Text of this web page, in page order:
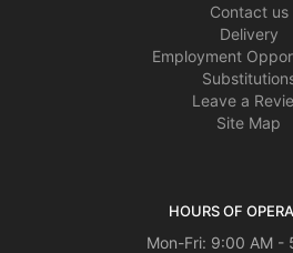
Contact us
Delivery
Employment
Leave a
Site Map
HOURS OF
Mon-Fri: 9:00 AM -